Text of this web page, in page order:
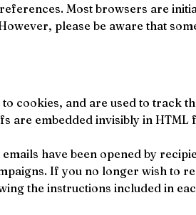
Most browsers are
please be aware that
cookies, and are used to track
embedded invisibly in HTML
have been opened by
If you no longer wish to
the instructions included in